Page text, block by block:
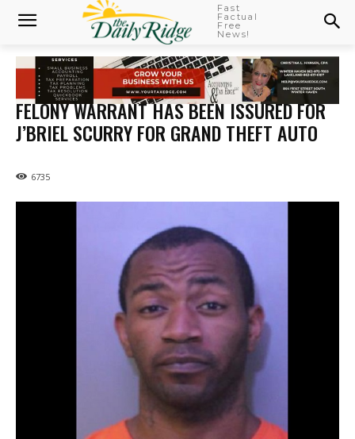
Fast
Factual
Free
News!
FELONY WARRANT HAS BEEN ISSURED FOR
J’BRIEL SCURRY FOR GRAND THEFT AUTO
6735